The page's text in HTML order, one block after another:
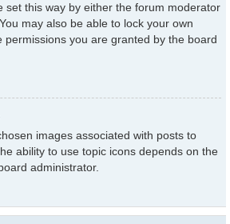
set this way by either the forum moderator
may also be able to lock your own
permissions you are granted by the board
images associated with posts to
ability to use topic icons depends on the
administrator.